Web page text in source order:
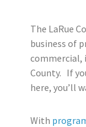
The LaRue
business of
commercial,
County. If
here, you’ll
With